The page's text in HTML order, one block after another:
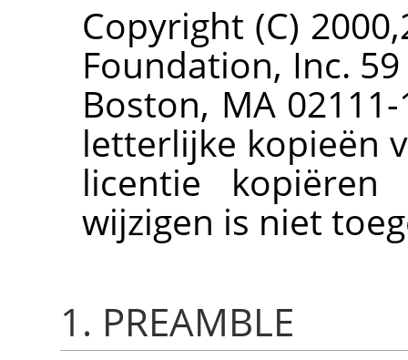
Copyright (C)
Foundation, Inc.
Boston, MA
letterlijke kopieën
licentie
wijzigen is niet
1. PREAMBLE